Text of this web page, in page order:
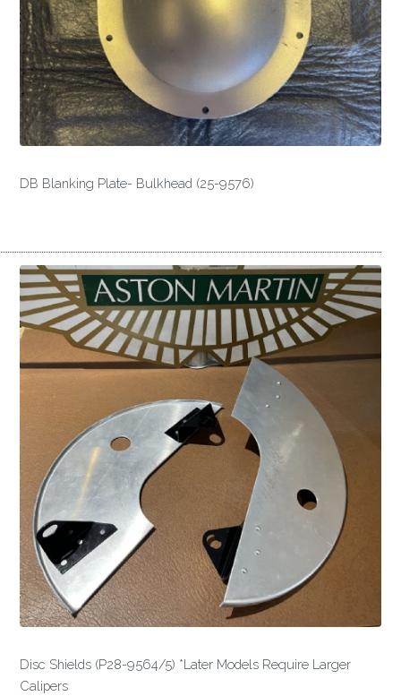
DB Blanking Plate- Bulkhead (25-9576)
Disc Shields (P28-9564/5) *Later Models Require Larger
Calipers